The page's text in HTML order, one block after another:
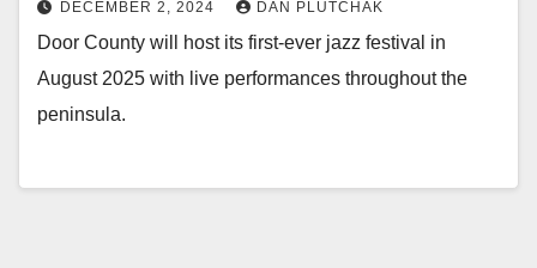
DECEMBER 2, 2024 DAN PLUTCHAK
Door County will host its first-ever jazz festival in
August 2025 with live performances throughout the
peninsula.